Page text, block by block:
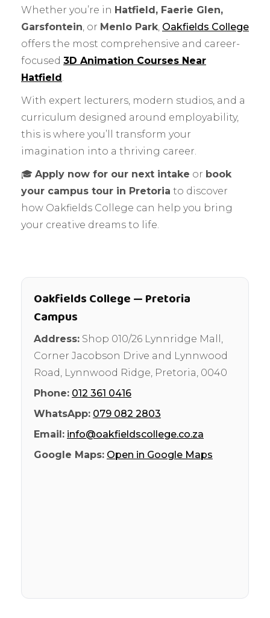
Whether you’re in Hatfield, Faerie Glen,
Garsfontein, or Menlo Park, Oakfields College
offers the most comprehensive and career-
focused 3D Animation Courses Near
Hatfield.
With expert lecturers, modern studios, and a
curriculum designed around employability,
this is where you’ll transform your
imagination into a thriving career.
🎓 Apply now for our next intake or book
your campus tour in Pretoria to discover
how Oakfields College can help you bring
your creative dreams to life.
Oakfields College — Pretoria
Campus
Address: Shop 010/26 Lynnridge Mall,
Corner Jacobson Drive and Lynnwood
Road, Lynnwood Ridge, Pretoria, 0040
Phone: 012 361 0416
WhatsApp: 079 082 2803
Email: info@oakfieldscollege.co.za
Google Maps: Open in Google Maps